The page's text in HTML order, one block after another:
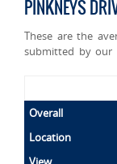
PINKNEYS
These are the
submitted by our
Overall
Location